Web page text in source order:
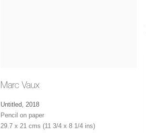
Marc Vaux
Untitled 2018
Pencil on paper
29.7 x 21 cms (11 3/4 x 8 1/4 ins)